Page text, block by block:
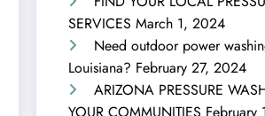
SERVICES March 1, 2024
Need outdoor power
Louisiana? February 27, 2024
ARIZONA PRESSURE
YOUR COMMUNITIES